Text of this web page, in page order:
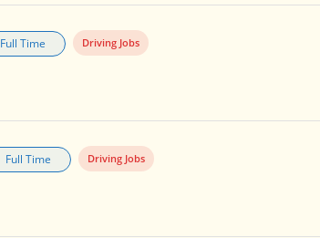
Full Time Driving Jobs
Full Time Driving Jobs